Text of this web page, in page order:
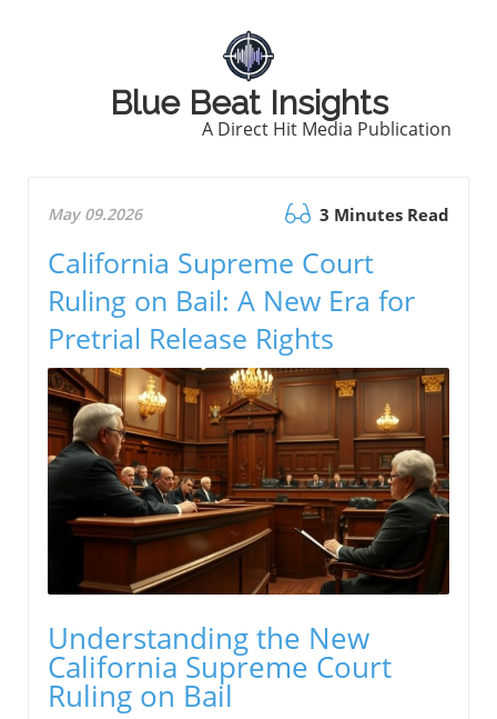
Blue Beat Insights
A Direct Hit Media Publication
May 09.2026 3 Minutes Read
California Supreme Court
Ruling on Bail: A New Era for
Pretrial Release Rights
Understanding the New
California Supreme Court
Ruling on Bail